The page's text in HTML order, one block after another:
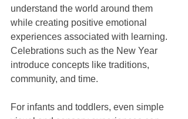
understand the world around them
while creating positive emotional
experiences associated with learning.
Celebrations such as the New Year
introduce concepts like traditions,
community, and time.
For infants and toddlers, even simple